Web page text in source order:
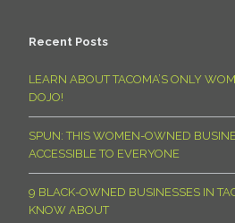
Recent Posts
LEARN ABOUT TACOMA’S ONLY
DOJO!
SPUN: THIS WOMEN-OWNED
ACCESSIBLE TO EVERYONE
9 BLACK-OWNED BUSINESSES IN
KNOW ABOUT